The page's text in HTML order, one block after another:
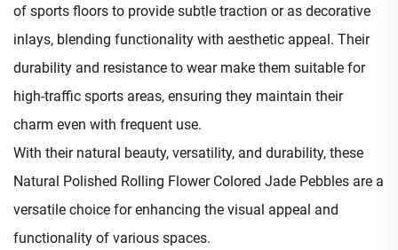
of sports floors to provide subtle traction or as decorative
inlays, blending functionality with aesthetic appeal. Their
durability and resistance to wear make them suitable for
high-traffic sports areas, ensuring they maintain their
charm even with frequent use.​
With their natural beauty, versatility, and durability, these
Natural Polished Rolling Flower Colored Jade Pebbles are a
versatile choice for enhancing the visual appeal and
functionality of various spaces.